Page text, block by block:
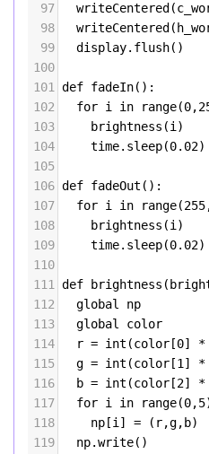
97
writeCentered (
98
writeCentered (
99
display. flush()
100
101
def fadeIn():
102
for i in range(0,
103
brightness (i )
104
time. sleep(0.02)
105
106 def fadeOut ():
107
for i in range(255
108
brightness (i )
109
time. sleep(0.02)
110
111
def brightness (
112
global
np
113
global
color
114
r = int (color [0] *
115
g = int (color [1 ] *
116
b = int (color [2] *
117
for i in range(0,5
118
np [i ] = ( r,g, b)
119
np.write()